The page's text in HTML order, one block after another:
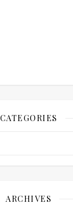
CATEGORIES
ARCHIVES